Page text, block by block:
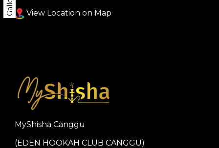
View Location on Map
MyShisha Canggu
(EDEN HOOKAH CLUB CANGGU)